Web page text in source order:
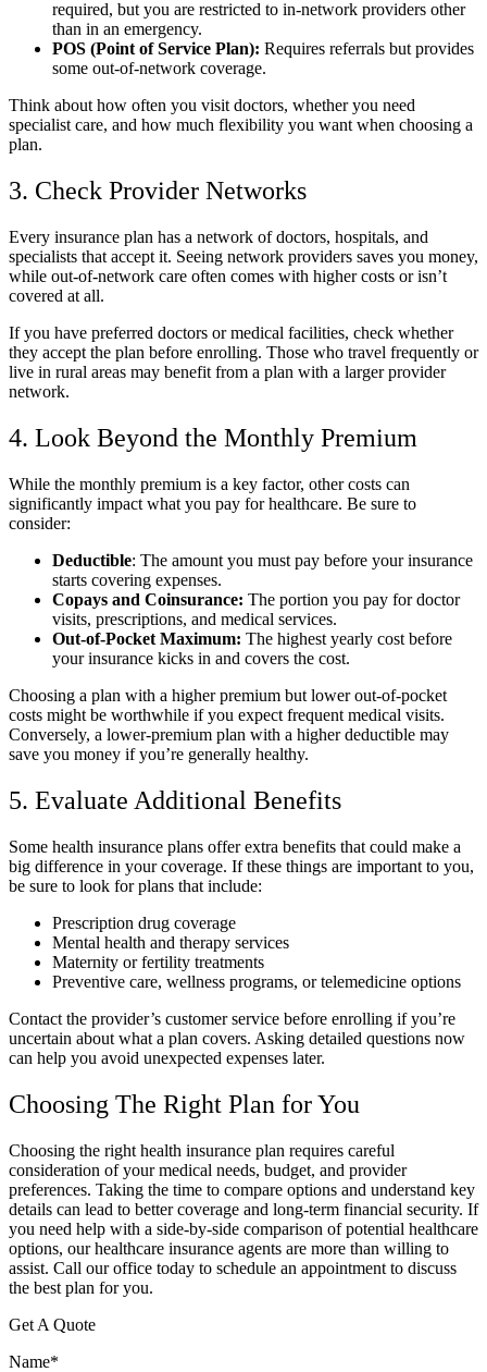
required, but you are restricted to in-network providers other
than in an emergency.
POS (Point of Service Plan): Requires referrals but provides
some out-of-network coverage.
Think about how often you visit doctors, whether you need
specialist care, and how much flexibility you want when choosing a
plan.
3. Check Provider Networks
Every insurance plan has a network of doctors, hospitals, and
specialists that accept it. Seeing network providers saves you money,
while out-of-network care often comes with higher costs or isn’t
covered at all.
If you have preferred doctors or medical facilities, check whether
they accept the plan before enrolling. Those who travel frequently or
live in rural areas may benefit from a plan with a larger provider
network.
4. Look Beyond the Monthly Premium
While the monthly premium is a key factor, other costs can
significantly impact what you pay for healthcare. Be sure to
consider:
Deductible: The amount you must pay before your insurance
starts covering expenses.
Copays and Coinsurance: The portion you pay for doctor
visits, prescriptions, and medical services.
Out-of-Pocket Maximum: The highest yearly cost before
your insurance kicks in and covers the cost.
Choosing a plan with a higher premium but lower out-of-pocket
costs might be worthwhile if you expect frequent medical visits.
Conversely, a lower-premium plan with a higher deductible may
save you money if you’re generally healthy.
5. Evaluate Additional Benefits
Some health insurance plans offer extra benefits that could make a
big difference in your coverage. If these things are important to you,
be sure to look for plans that include:
Prescription drug coverage
Mental health and therapy services
Maternity or fertility treatments
Preventive care, wellness programs, or telemedicine options
Contact the provider’s customer service before enrolling if you’re
uncertain about what a plan covers. Asking detailed questions now
can help you avoid unexpected expenses later.
Choosing The Right Plan for You
Choosing the right health insurance plan requires careful
consideration of your medical needs, budget, and provider
preferences. Taking the time to compare options and understand key
details can lead to better coverage and long-term financial security. If
you need help with a side-by-side comparison of potential healthcare
options, our healthcare insurance agents are more than willing to
assist. Call our office today to schedule an appointment to discuss
the best plan for you.
Get A Quote
Name*